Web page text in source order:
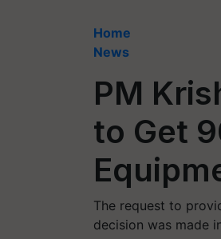
Home
News
PM
to Get
The request to
decision was made